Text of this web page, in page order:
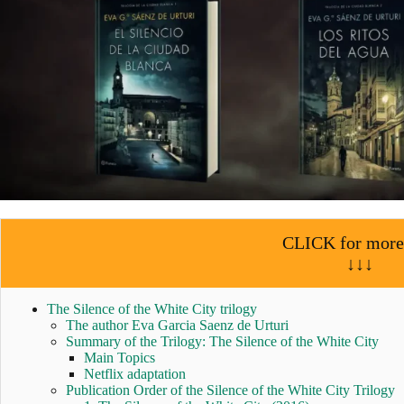
CLICK for
↓↓↓
The Silence of the White City trilogy
The author Eva Garcia Saenz de Urturi
Summary of the Trilogy: The Silence of the White City
Main Topics
Netflix adaptation
Publication Order of the Silence of the White City Trilogy